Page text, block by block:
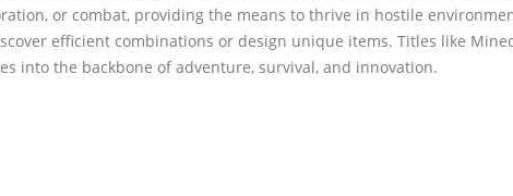
or combat, providing the means to thrive in hostile
efficient combinations or design unique items. Titles like
into the backbone of adventure, survival, and innovation.